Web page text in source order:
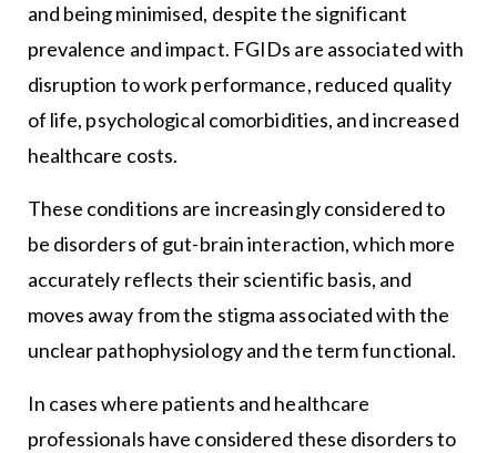
and being minimised, despite the significant
prevalence and impact. FGIDs are associated with
disruption to work performance, reduced quality
of life, psychological comorbidities, and increased
healthcare costs.
These conditions are increasingly considered to
be disorders of gut-brain interaction, which more
accurately reflects their scientific basis, and
moves away from the stigma associated with the
unclear pathophysiology and the term functional.
In cases where patients and healthcare
professionals have considered these disorders to